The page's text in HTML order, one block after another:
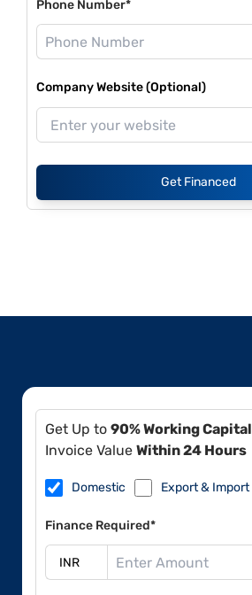
Phone Number*
Company Website (Optional)
Get Financed
Get Up to 90% Working Capital
Invoice Value Within 24 Hours
Domestic Export & Import
Finance Required*